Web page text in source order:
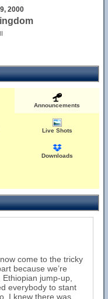
2000
Announcements
Live Shots
Downloads
come to the tricky
because we’re
jump-up,
everybody to stant
I knew there was